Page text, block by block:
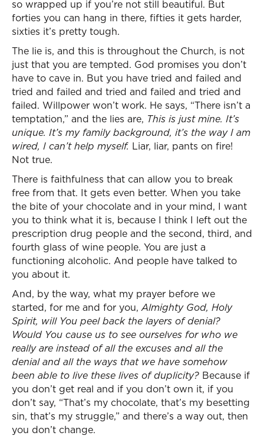
so wrapped up if you’re not still beautiful. But
forties you can hang in there, fifties it gets harder,
sixties it’s pretty tough.
The lie is, and this is throughout the Church, is not
just that you are tempted. God promises you don’t
have to cave in. But you have tried and failed and
tried and failed and tried and failed and tried and
failed. Willpower won’t work. He says, “There isn’t a
temptation,” and the lies are, This is just mine. It’s
unique. It’s my family background, it’s the way I am
wired, I can’t help myself. Liar, liar, pants on fire!
Not true.
There is faithfulness that can allow you to break
free from that. It gets even better. When you take
the bite of your chocolate and in your mind, I want
you to think what it is, because I think I left out the
prescription drug people and the second, third, and
fourth glass of wine people. You are just a
functioning alcoholic. And people have talked to
you about it.
And, by the way, what my prayer before we
started, for me and for you,Almighty God, Holy
Spirit, will You peel back the layers of denial?
Would You cause us to see ourselves for who we
really are instead of all the excuses and all the
denial and all the ways that we have somehow
been able to live these lives of duplicity? Because if
you don’t get real and if you don’t own it, if you
don’t say, “That’s my chocolate, that’s my besetting
sin, that’s my struggle,” and there’s a way out, then
you don’t change.